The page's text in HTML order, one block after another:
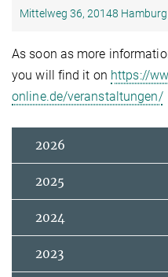
Mittelweg 36, 20148 Hamburg
As soon as more
you will find it on https://
online.de/veranstaltungen/
2026
2025
2024
2023